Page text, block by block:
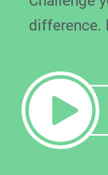
difference.